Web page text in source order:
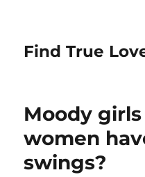
Find True
Moody
women
swings?